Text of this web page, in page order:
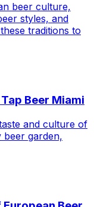
beer culture,
styles, and
traditions to
Beer Miami
and culture of
beer garden,